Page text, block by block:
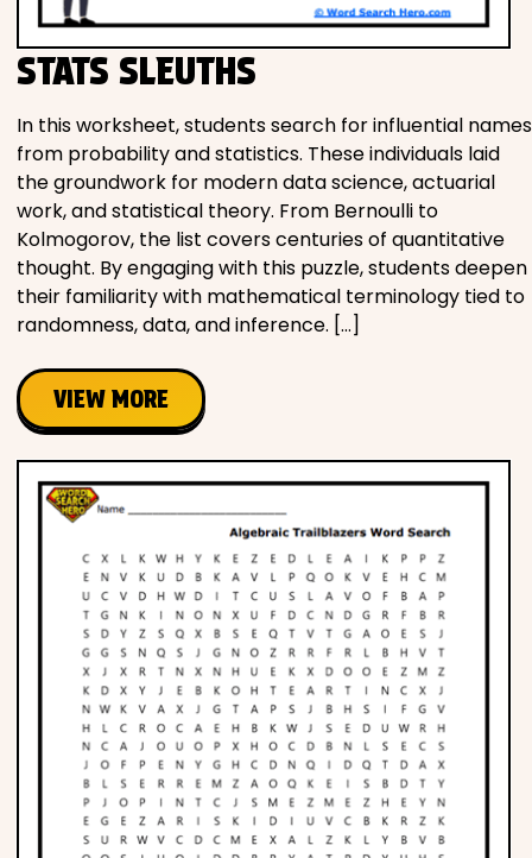
STATS SLEUTHS
In this worksheet, students search for influential names
from probability and statistics. These individuals laid
the groundwork for modern data science, actuarial
work, and statistical theory. From Bernoulli to
Kolmogorov, the list covers centuries of quantitative
thought. By engaging with this puzzle, students deepen
their familiarity with mathematical terminology tied to
randomness, data, and inference. […]
VIEW MORE